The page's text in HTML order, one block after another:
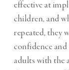
effective at
children, and
repeated, they
confidence
adults with the